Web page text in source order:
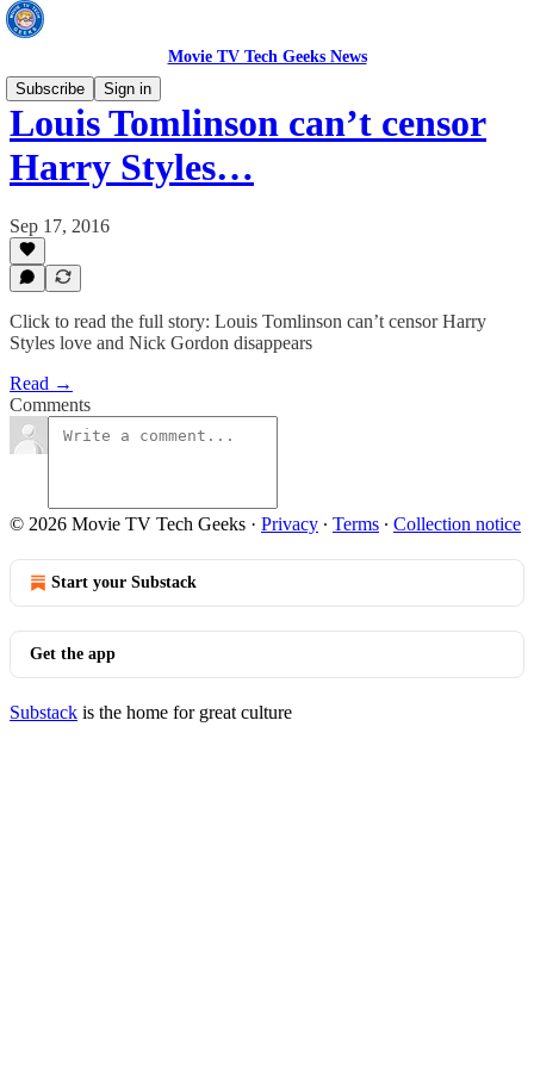
Movie TV Tech Geeks News
Subscribe
Sign in
Louis Tomlinson can’t censor
Harry Styles…
Sep 17, 2016
Click to read the full story: Louis Tomlinson can’t censor Harry
Styles love and Nick Gordon disappears
Read →
Comments
© 2026 Movie TV Tech Geeks · Privacy ∙ Terms ∙ Collection notice
Start your Substack
Get the app
Substack is the home for great culture